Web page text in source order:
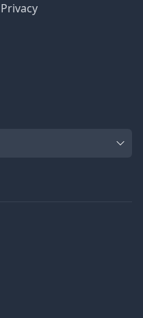
Privacy